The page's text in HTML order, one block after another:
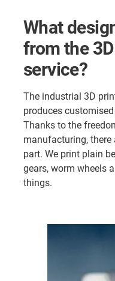
What
from the
service?
The industrial 3D
produces
Thanks to the
manufacturing,
part. We print plain
gears, worm wheels
things.